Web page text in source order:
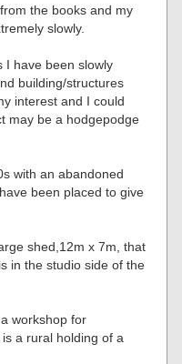
the books and my
slowly.
I have been slowly
building/structures
interest and I could
may be a hodgepodge
with an abandoned
been placed to give
shed,12m x 7m, that
in the studio side of the
workshop for
a rural holding of a